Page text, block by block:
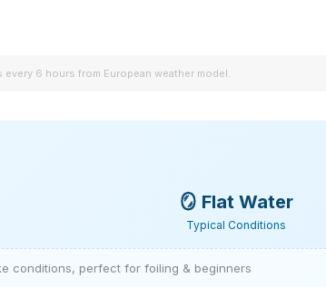
6 hours from European weather model.
🪞 Flat Water
Typical Conditions
conditions, perfect for foiling & beginners